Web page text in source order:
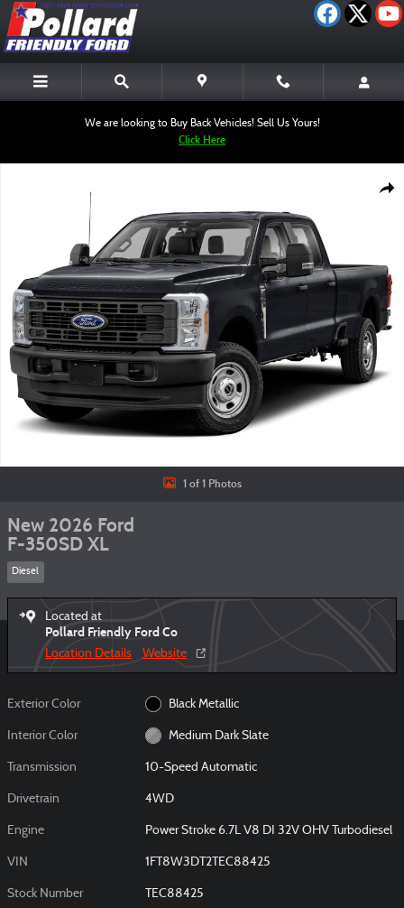
Skip to main content
We are looking to Buy Back Vehicles! Sell Us Yours!
Click Here
1 of 1 Photos
New 2026 Ford
F-350SD XL
Diesel
Located at
Pollard Friendly Ford Co
Location Details Website
Exterior Color Black Metallic
Interior Color Medium Dark Slate
Transmission 10-Speed Automatic
Drivetrain 4WD
Engine Power Stroke 6.7L V8 DI 32V OHV Turbodiesel
VIN 1FT8W3DT2TEC88425
Stock Number TEC88425